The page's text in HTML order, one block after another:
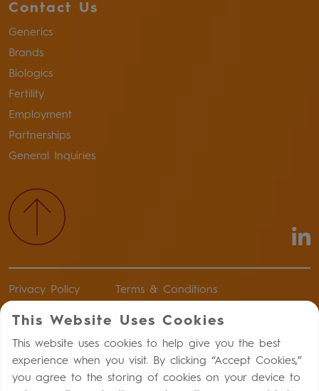
Contact Us
Generics
Brands
Biologics
Fertility
Employment
Partnerships
General Inquiries
Privacy Policy Terms & Conditions
Authorized Distributors of Record
Return Policy
Report an Adverse Drug Event
This Website Uses Cookies
This website uses cookies to help give you the best
experience when you visit. By clicking “Accept Cookies,”
you agree to the storing of cookies on your device to